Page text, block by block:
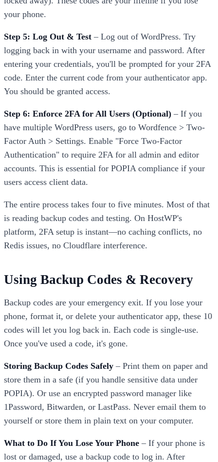
your phone.
Step 5: Log Out & Test – Log out of WordPress. Try
logging back in with your username and password. After
entering your credentials, you'll be prompted for your 2FA
code. Enter the current code from your authenticator app.
You should be granted access.
Step 6: Enforce 2FA for All Users (Optional) – If you
have multiple WordPress users, go to Wordfence > Two-
Factor Auth > Settings. Enable "Force Two-Factor
Authentication" to require 2FA for all admin and editor
accounts. This is essential for POPIA compliance if your
users access client data.
The entire process takes four to five minutes. Most of that
is reading backup codes and testing. On HostWP's
platform, 2FA setup is instant—no caching conflicts, no
Redis issues, no Cloudflare interference.
Using Backup Codes & Recovery
Backup codes are your emergency exit. If you lose your
phone, format it, or delete your authenticator app, these 10
codes will let you log back in. Each code is single-use.
Once you've used a code, it's gone.
Storing Backup Codes Safely – Print them on paper and
store them in a safe (if you handle sensitive data under
POPIA). Or use an encrypted password manager like
1Password, Bitwarden, or LastPass. Never email them to
yourself or store them in plain text on your computer.
What to Do If You Lose Your Phone – If your phone is
lost or damaged, use a backup code to log in. After